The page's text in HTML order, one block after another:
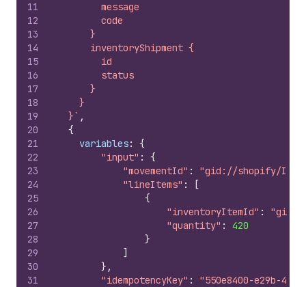
11
12
13
14
15
16
17
18
19
20
21
22
23
24
25
26
27
28
29
30
31
        message
        code
      }
      inventoryShipment {
        id
        status
      }
    }
  }`
,
{
variables:
{
"input" :
{
"movementId" :
"gid://shopify/
"lineItems" :
[
{
"inventoryItemId" :
"gid://
"quantity" :
420
}
]
} ,
"idempotencyKey" :
"550e8400-e29b-